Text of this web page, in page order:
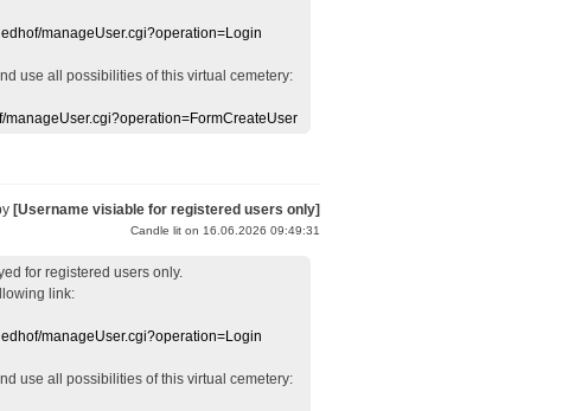
manageUser.cgi?operation=Login
use all possibilities of this virtual cemetery:
[Username visiable for registered users only]
Candle lit on 16.06.2026 09:49:31
for registered users only.
link:
manageUser.cgi?operation=Login
use all possibilities of this virtual cemetery: